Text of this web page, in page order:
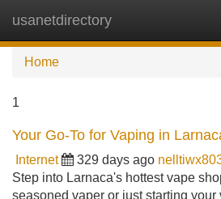
usanetdirectory
Home
1
Your Go-To for Vaping in
Internet 329 days ago
Step into Larnaca's hottest vape
seasoned vaper or just starting